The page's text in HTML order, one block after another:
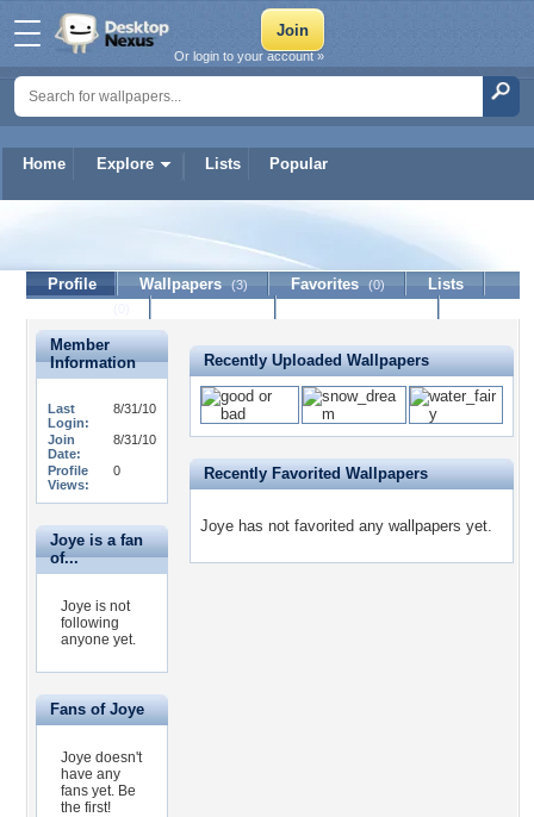
Home Explore Lists Popular
Or login to your account »
Profile Wallpapers (3) Favorites (0)
Lists
Member
Information
Last
Login:
8/31/10
Join
Date:
8/31/10
Profile
Views:
0
Joye is a fan
of...
Joye is not
following
anyone yet.
Fans of Joye
Joye doesn't
have any
fans yet. Be
the first!
Recently Uploaded Wallpapers
Recently Favorited Wallpapers
Joye has not favorited any wallpapers yet.